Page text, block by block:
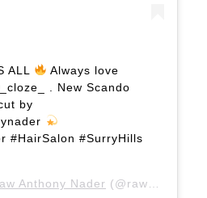
ALL
Always love
. New Scando
by
#HairSalon #SurryHills
Anthony Nader (@rawanthonynader) on